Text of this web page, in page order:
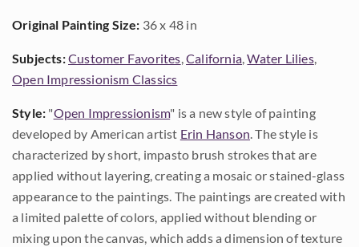
Original Painting Size: 36 x 48 in
Subjects:Customer Favorites,California,Water Lilies,
Open Impressionism Classics
Style: "Open Impressionism" is a new style of painting
developed by American artist Erin Hanson. The style is
characterized by short, impasto brush strokes that are
applied without layering, creating a mosaic or stained-glass
appearance to the paintings. The paintings are created with
a limited palette of colors, applied without blending or
mixing upon the canvas, which adds a dimension of texture